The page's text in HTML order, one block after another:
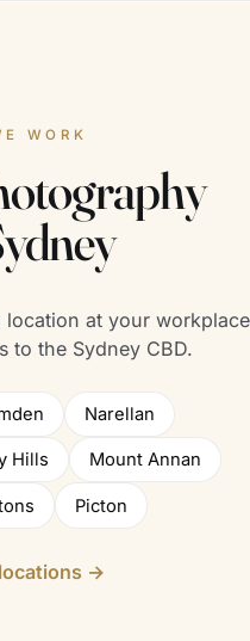
WORK
at your workplace
the Sydney CBD.
Narellan
Hills Mount Annan
Picton
→